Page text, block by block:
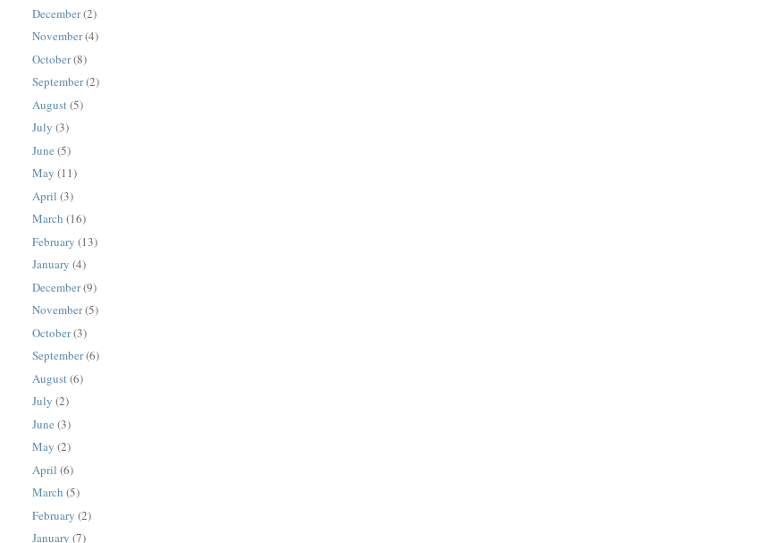
December(2)
November(4)
October(8)
September(2)
August (5)
July (3)
June (5)
May (11)
April (3)
March (16)
February (13)
January (4)
December(9)
November(5)
October(3)
September(6)
August (6)
July (2)
June (3)
May (2)
April (6)
March (5)
February (2)
January (7)